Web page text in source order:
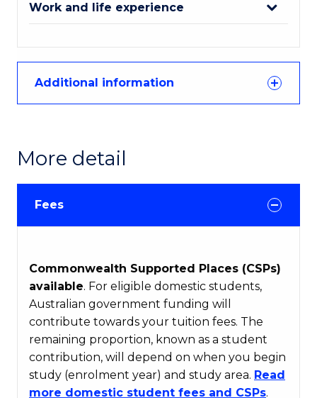
Work and life experience
Additional information
More detail
Fees
Commonwealth Supported Places (CSPs)
available. For eligible domestic students,
Australian government funding will
contribute towards your tuition fees. The
remaining proportion, known as a student
contribution, will depend on when you begin
study (enrolment year) and study area. Read
more domestic student fees and CSPs.